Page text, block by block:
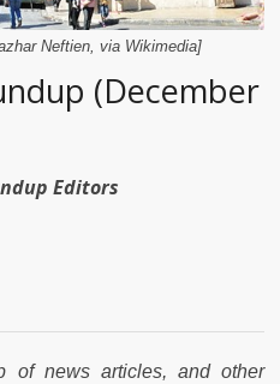
Neftien, via Wikimedia]
(December
Editors
of news articles, and other